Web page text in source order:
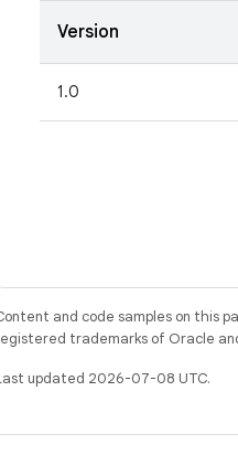
Version
1.0
and code samples on this
trademarks of Oracle
updated 2026-07-08 UTC.